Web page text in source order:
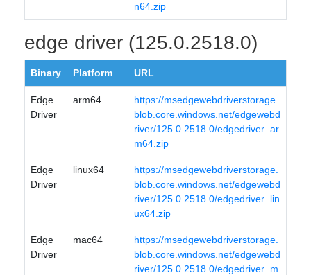
n64.zip
edge driver (125.0.2518.0)
Binary Platform URL
Edge
Driver
arm64
https://msedgewebdriverstorage.
blob.core.windows.net/edgewebd
river/125.0.2518.0/edgedriver_ar
m64.zip
Edge
Driver
linux64
https://msedgewebdriverstorage.
blob.core.windows.net/edgewebd
river/125.0.2518.0/edgedriver_lin
ux64.zip
Edge
Driver
mac64
https://msedgewebdriverstorage.
blob.core.windows.net/edgewebd
river/125.0.2518.0/edgedriver_m